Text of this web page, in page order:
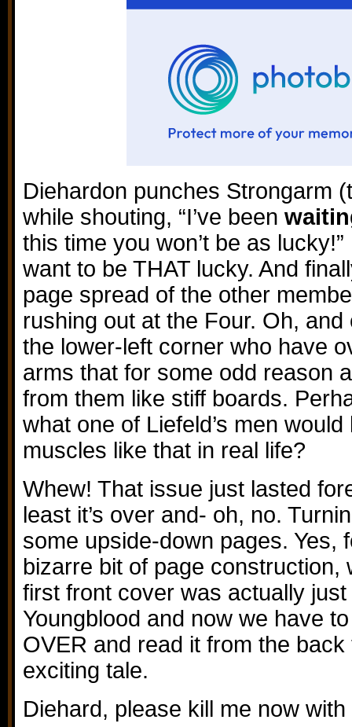
Diehardon punches Strongarm
while shouting, “I’ve been
this time you won’t be as
want to be THAT lucky. And
page spread of the other
rushing out at the Four. Oh,
the lower-left corner who have
arms that for some odd reason
from them like stiff boards.
what one of Liefeld’s men
muscles like that in real life?
Whew! That issue just lasted
least it’s over and- oh, no.
some upside-down pages. Yes,
bizarre bit of page construction,
first front cover was actually
Youngblood and now we have
OVER and read it from the
exciting tale.
Diehard, please kill me now